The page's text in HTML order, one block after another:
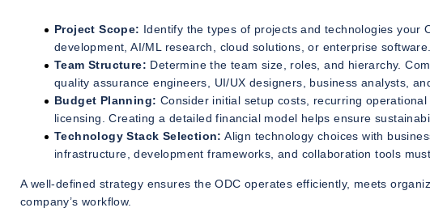
Project Scope: Identify the types of projects and technologies your
development, AI/ML research, cloud solutions, or enterprise software.
Team Structure: Determine the team size, roles, and hierarchy.
quality assurance engineers, UI/UX designers, business analysts,
Budget Planning: Consider initial setup costs, recurring
licensing. Creating a detailed financial model helps ensure
Technology Stack Selection: Align technology choices with
infrastructure, development frameworks, and collaboration tools
A well-defined strategy ensures the ODC operates efficiently, meets
company’s workflow.